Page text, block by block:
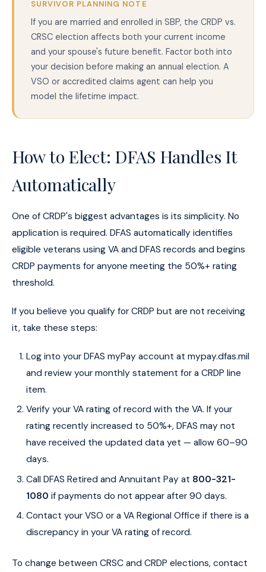
SURVIVOR PLANNING NOTE
If you are married and enrolled in SBP, the CRDP vs.
CRSC election affects both your current income
and your spouse's future benefit. Factor both into
your decision before making an annual election. A
VSO or accredited claims agent can help you
model the lifetime impact.
How to Elect: DFAS Handles It
Automatically
One of CRDP's biggest advantages is its simplicity. No
application is required. DFAS automatically identifies
eligible veterans using VA and DFAS records and begins
CRDP payments for anyone meeting the 50%+ rating
threshold.
If you believe you qualify for CRDP but are not receiving
it, take these steps:
Log into your DFAS myPay account at mypay.dfas.mil
and review your monthly statement for a CRDP line
item.
Verify your VA rating of record with the VA. If your
rating recently increased to 50%+, DFAS may not
have received the updated data yet — allow 60–90
days.
Call DFAS Retired and Annuitant Pay at 800-321-
1080 if payments do not appear after 90 days.
Contact your VSO or a VA Regional Office if there is a
discrepancy in your VA rating of record.
To change between CRSC and CRDP elections, contact